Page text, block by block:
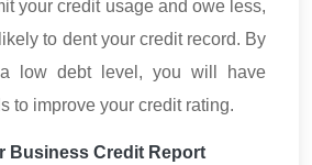
your credit usage and owe less,
to dent your credit record. By
a low debt level, you will have
to improve your credit rating.
Business Credit Report